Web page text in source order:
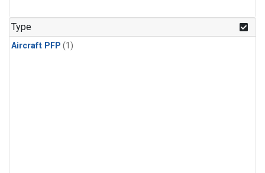
Type
Aircraft PFP (1)